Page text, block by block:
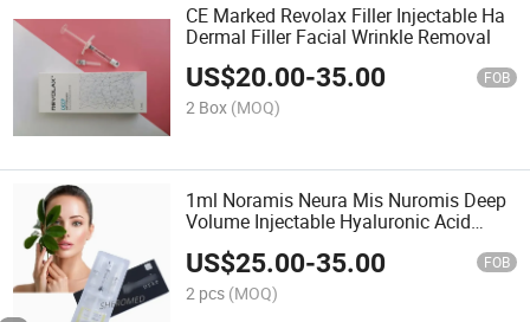
CE Marked Revolax Filler Injectable Ha
Dermal Filler Facial Wrinkle Removal
US$20.00-35.00 FOB
2 Box (MOQ)
1ml Noramis Neura Mis Nuromis Deep
Volume Injectable Hyaluronic Acid
Dermico
US$25.00-35.00 FOB
2 pcs (MOQ)